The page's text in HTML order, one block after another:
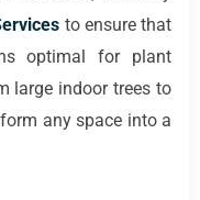
to ensure that
optimal for plant
large indoor trees to
any space into a